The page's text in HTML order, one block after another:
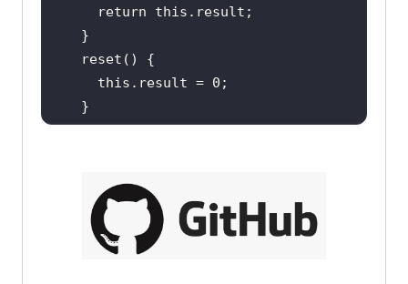
return
this
this .result = 0
  getResult() {